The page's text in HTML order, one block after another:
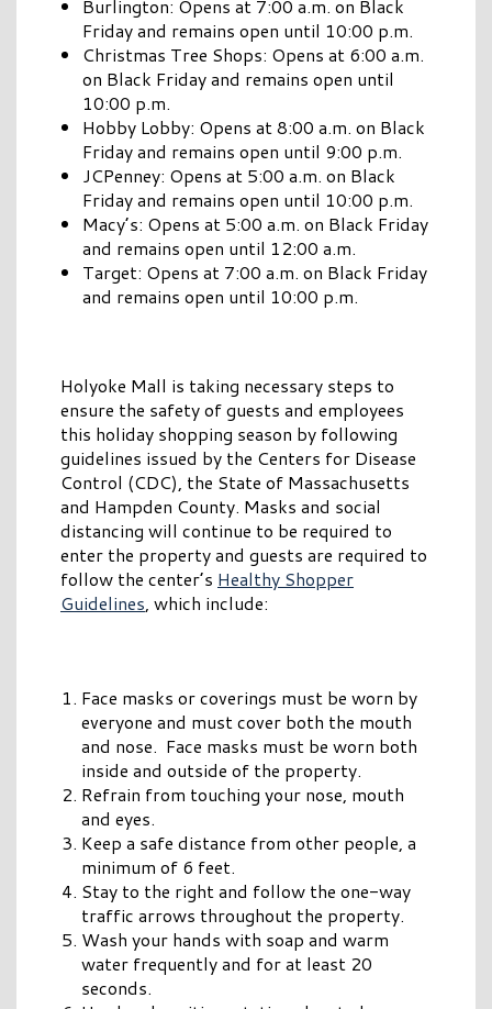
Burlington: Opens at 7:00 a.m. on Black
Friday and remains open until 10:00 p.m.
Christmas Tree Shops: Opens at 6:00 a.m.
on Black Friday and remains open until
10:00 p.m.
Hobby Lobby: Opens at 8:00 a.m. on Black
Friday and remains open until 9:00 p.m.
JCPenney: Opens at 5:00 a.m. on Black
Friday and remains open until 10:00 p.m.
Macy’s: Opens at 5:00 a.m. on Black Friday
and remains open until 12:00 a.m.
Target: Opens at 7:00 a.m. on Black Friday
and remains open until 10:00 p.m.
Holyoke Mall is taking necessary steps to
ensure the safety of guests and employees
this holiday shopping season by following
guidelines issued by the Centers for Disease
Control (CDC), the State of Massachusetts
and Hampden County. Masks and social
distancing will continue to be required to
enter the property and guests are required to
follow the center’s Healthy Shopper
Guidelines, which include:
Face masks or coverings must be worn by
everyone and must cover both the mouth
and nose. Face masks must be worn both
inside and outside of the property.
Refrain from touching your nose, mouth
and eyes.
Keep a safe distance from other people, a
minimum of 6 feet.
Stay to the right and follow the one-way
traffic arrows throughout the property.
Wash your hands with soap and warm
water frequently and for at least 20
seconds.